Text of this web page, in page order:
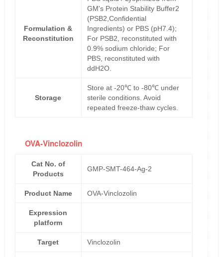
Formulation &
Reconstitution
GM's Protein Stability Buffer2
(PSB2,Confidential
Ingredients) or PBS (pH7.4);
For PSB2, reconstituted with
0.9% sodium chloride; For
PBS, reconstituted with
ddH2O.
Storage
Store at -20℃ to -80℃ under
sterile conditions. Avoid
repeated freeze-thaw cycles.
OVA-Vinclozolin
Cat No. of
Products
GMP-SMT-464-Ag-2
Product Name OVA-Vinclozolin
Expression
platform
Target Vinclozolin